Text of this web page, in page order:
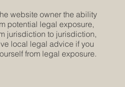
website owner the ability
potential legal exposure,
jurisdiction to jurisdiction,
local legal advice if you
from legal exposure.